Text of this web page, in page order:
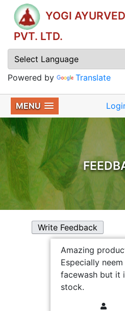
YOGI
PVT. LTD.
Powered by Translate
MENU
Write Feedback
Amazing
Especially
facewash but it
stock.